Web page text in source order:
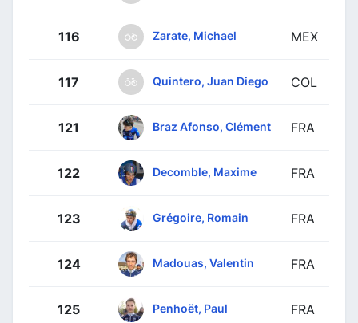
116 Zarate, Michael MEX
117 Quintero, Juan Diego COL
121 Braz Afonso, Clément FRA
122 Decomble, Maxime FRA
123 Grégoire, Romain FRA
124 Madouas, Valentin FRA
125 Penhoët, Paul FRA